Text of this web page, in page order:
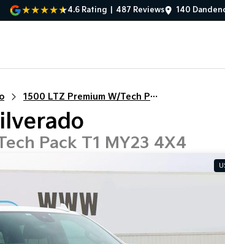
4.6 Rating 487 Reviews 140
1500 LTZ Premium W/Tech Pack
Pack T1 MY23 4X4